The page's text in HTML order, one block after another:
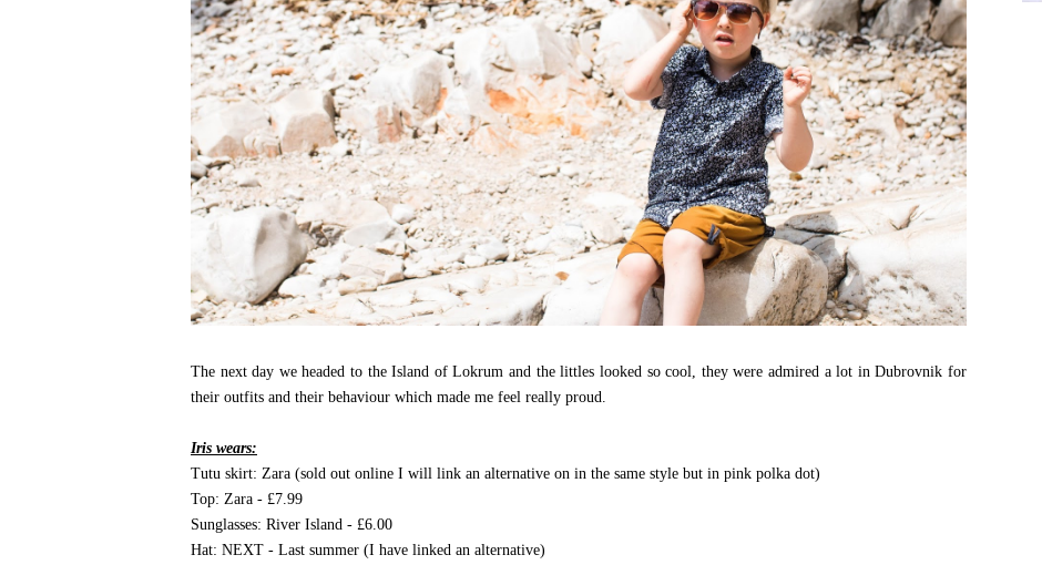
The next day we headed to the Island of Lokrum and the littles looked so cool, they were admired a lot in Dubrovnik for
their outfits and their behaviour which made me feel really proud.
Iris wears:
Tutu skirt: Zara (sold out online I will link an alternative on in the same style but in pink polka dot)
Top: Zara - £7.99
Sunglasses: River Island - £6.00
Hat: NEXT - Last summer (I have linked an alternative)